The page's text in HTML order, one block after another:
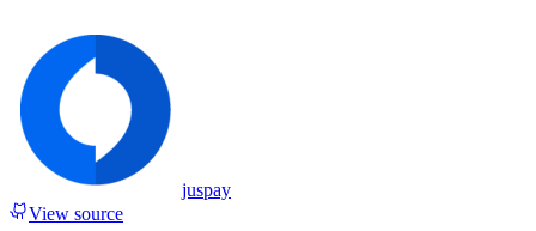
juspay
View source